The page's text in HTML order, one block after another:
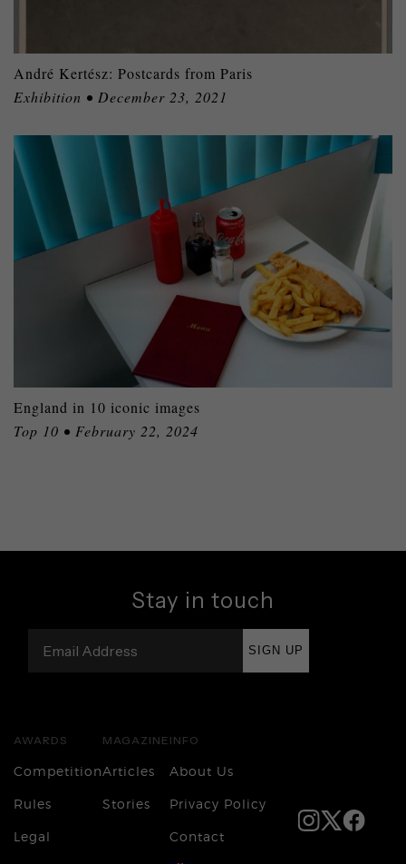
André Kertész: Postcards from Paris
Exhibition • December 23, 2021
England in 10 iconic images
Top 10 • February 22, 2024
Stay in touch
SIGN UP
AWARDS
Competition
Rules
Legal
MAGAZINE
Articles
Stories
INFO
About Us
Privacy Policy
Contact